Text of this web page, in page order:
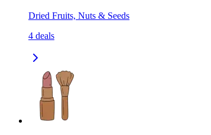
Dried Fruits, Nuts & Seeds
4 deals